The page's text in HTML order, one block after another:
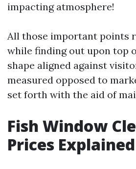
impacting atmosphere!
All those important points
while finding out upon top
shape aligned against
measured opposed to
set forth with the aid of
Fish Window
Prices Explained